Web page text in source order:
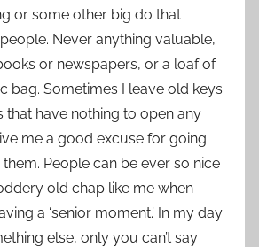
or some other big do that
Never anything valuable,
or newspapers, or a loaf of
bag. Sometimes I leave old keys
that have nothing to open any
me a good excuse for going
People can be ever so nice
old chap like me when
a ‘senior moment.’ In my day
else, only you can’t say